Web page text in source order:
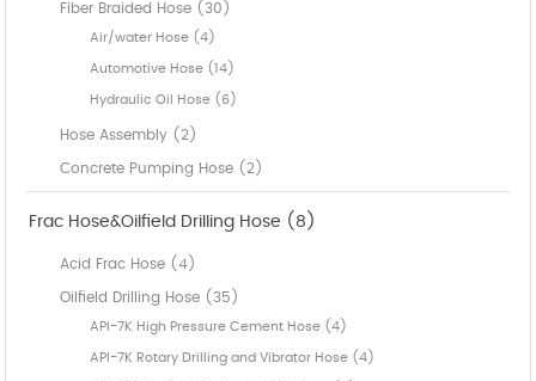
Fiber Braided Hose (30)
Air/water Hose (4)
Automotive Hose (14)
Hydraulic Oil Hose (6)
Hose Assembly (2)
Concrete Pumping Hose (2)
Frac Hose&Oilfield Drilling Hose (8)
Acid Frac Hose (4)
Oilfield Drilling Hose (35)
API-7K High Pressure Cement Hose (4)
API-7K Rotary Drilling and Vibrator Hose (4)